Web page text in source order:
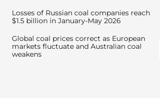
Losses of Russian coal companies reach
$1.5 billion in January-May 2026
Global coal prices correct as European
markets fluctuate and Australian coal
weakens